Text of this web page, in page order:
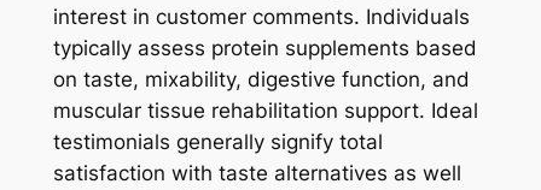
interest in customer comments. Individuals
typically assess protein supplements based
on taste, mixability, digestive function, and
muscular tissue rehabilitation support. Ideal
testimonials generally signify total
satisfaction with taste alternatives as well